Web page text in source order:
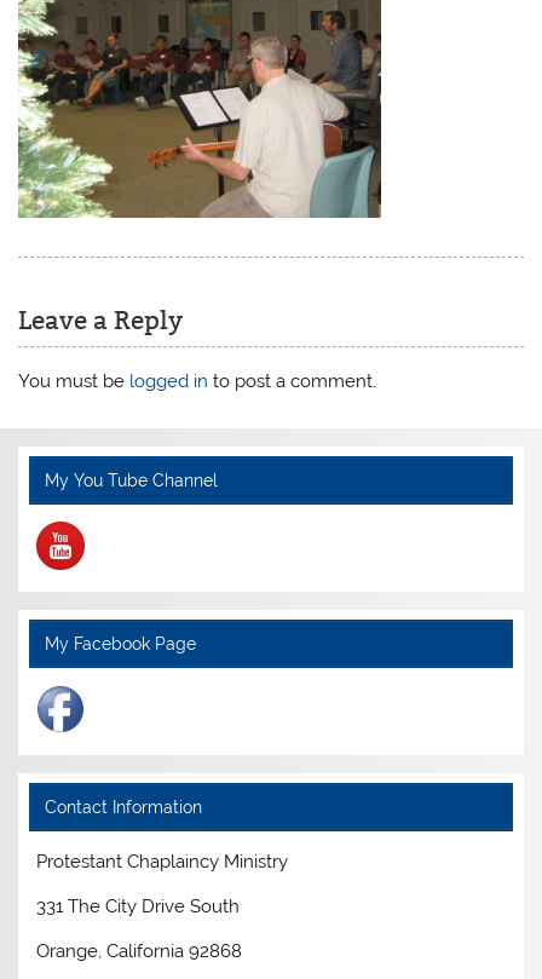
Leave a Reply
You must be logged in to post a comment.
My You Tube Channel
My Facebook Page
Contact Information
Protestant Chaplaincy Ministry
331 The City Drive South
Orange, California 92868